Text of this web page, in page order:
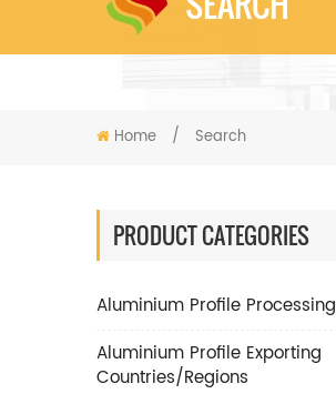
Home / Search
PRODUCT CATEGORIES
Aluminium Profile Processing
Aluminium Profile Exporting
Countries/Regions